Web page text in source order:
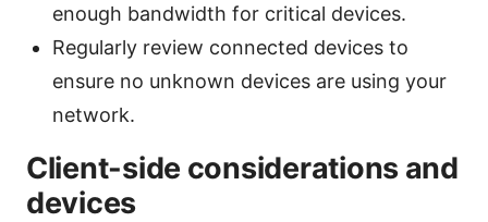
enough bandwidth for critical devices.
Regularly review connected devices to
ensure no unknown devices are using your
network.
Client-side considerations and
devices